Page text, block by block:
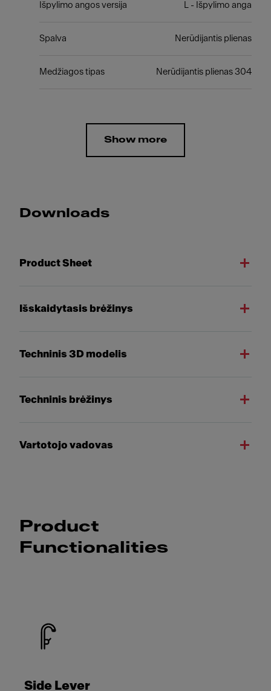
Išpylimo angos versija L - Išpylimo anga
Spalva Nerūdijantis plienas
Medžiagos tipas Nerūdijantis plienas 304
Show more
Downloads
Product Sheet
Išskaidytasis brėžinys
Techninis 3D modelis
Techninis brėžinys
Vartotojo vadovas
Product
Functionalities
Side Lever